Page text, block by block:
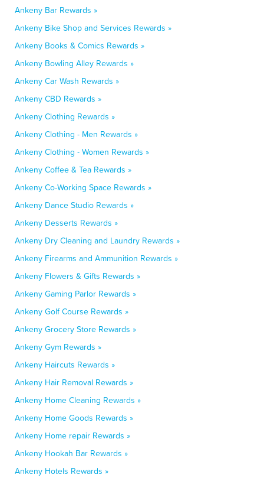
Ankeny Bar Rewards »
Ankeny Bike Shop and Services Rewards »
Ankeny Books & Comics Rewards »
Ankeny Bowling Alley Rewards »
Ankeny Car Wash Rewards »
Ankeny CBD Rewards »
Ankeny Clothing Rewards »
Ankeny Clothing - Men Rewards »
Ankeny Clothing - Women Rewards »
Ankeny Coffee & Tea Rewards »
Ankeny Co-Working Space Rewards »
Ankeny Dance Studio Rewards »
Ankeny Desserts Rewards »
Ankeny Dry Cleaning and Laundry Rewards »
Ankeny Firearms and Ammunition Rewards »
Ankeny Flowers & Gifts Rewards »
Ankeny Gaming Parlor Rewards »
Ankeny Golf Course Rewards »
Ankeny Grocery Store Rewards »
Ankeny Gym Rewards »
Ankeny Haircuts Rewards »
Ankeny Hair Removal Rewards »
Ankeny Home Cleaning Rewards »
Ankeny Home Goods Rewards »
Ankeny Home repair Rewards »
Ankeny Hookah Bar Rewards »
Ankeny Hotels Rewards »